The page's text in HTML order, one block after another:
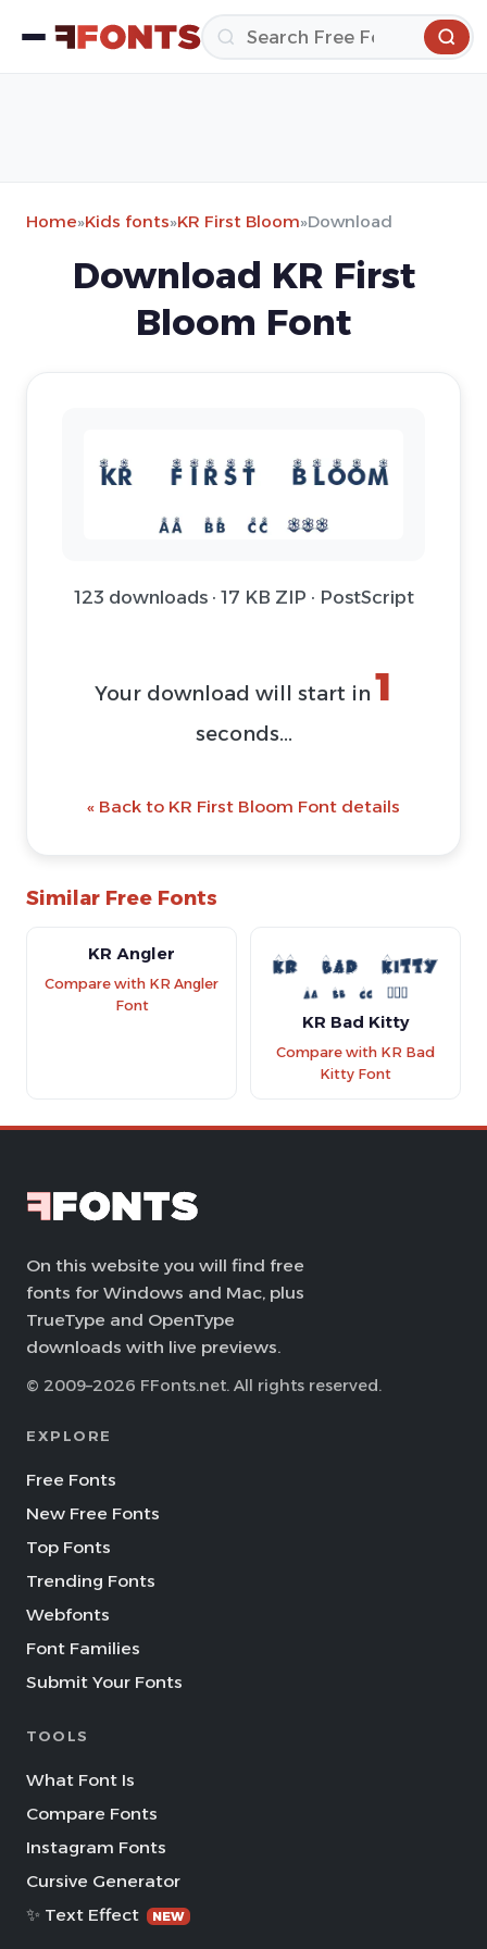
Home»Kids fonts»KR First Bloom»Download
Download KR First
Bloom Font
123 downloads · 17 KB ZIP · PostScript
Your download will start in 1
seconds...
« Back to KR First Bloom Font details
Similar Free Fonts
KR Angler
Compare with KR Angler
Font
KR Bad Kitty
Compare with KR Bad
Kitty Font
On this website you will find free
fonts for Windows and Mac, plus
TrueType and OpenType
downloads with live previews.
© 2009–2026 FFonts.net. All rights reserved.
EXPLORE
Free Fonts
New Free Fonts
Top Fonts
Trending Fonts
Webfonts
Font Families
Submit Your Fonts
TOOLS
What Font Is
Compare Fonts
Instagram Fonts
Cursive Generator
✨ Text Effect
NEW